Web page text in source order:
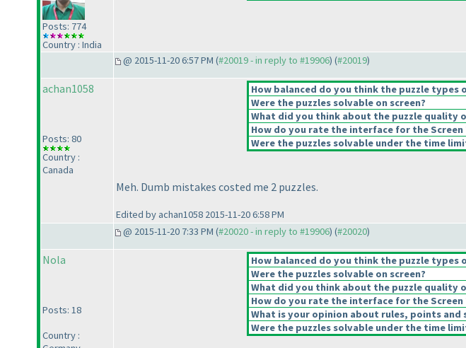
Posts: 774
Country : India
@ 2015-11-20 6:57 PM (#20019 - in reply to #19906) (#20019)
achan1058
Posts: 80
Country :
Canada
How balanced do you think the puzzle types
Were the puzzles solvable on screen?
What did you think about the puzzle quality
How do you rate the interface for the Screen
Were the puzzles solvable under the time
Meh. Dumb mistakes costed me 2 puzzles.
Edited by achan1058 2015-11-20 6:58 PM
@ 2015-11-20 7:33 PM (#20020 - in reply to #19906) (#20020)
Nola
Posts: 18
Country :
How balanced do you think the puzzle types
Were the puzzles solvable on screen?
What did you think about the puzzle quality
How do you rate the interface for the Screen
What is your opinion about rules, points
Were the puzzles solvable under the time